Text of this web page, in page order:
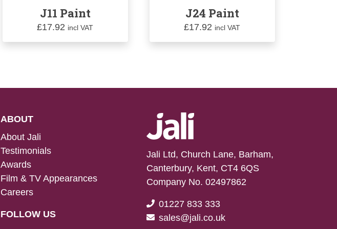
J11 Paint
£17.92 incl VAT
J24 Paint
£17.92 incl VAT
ABOUT
About Jali
Testimonials
Awards
Film & TV Appearances
Careers
FOLLOW US
Jali Ltd, Church Lane, Barham,
Canterbury, Kent, CT4 6QS
Company No. 02497862
01227 833 333
sales@jali.co.uk